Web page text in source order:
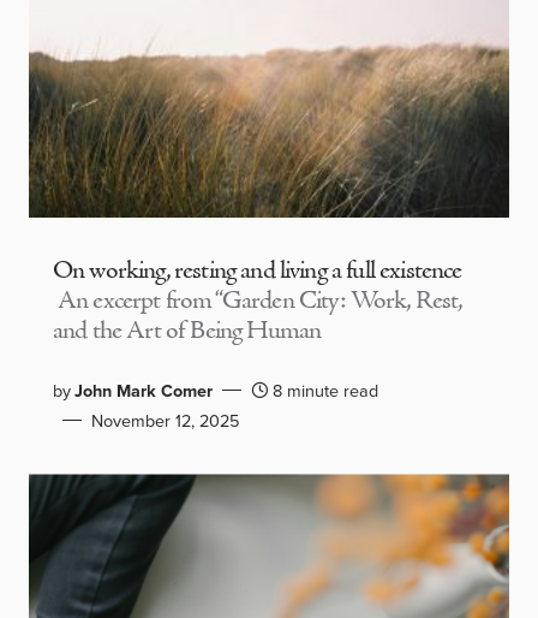
On working, resting and living a full existence
An excerpt from “Garden City: Work, Rest,
and the Art of Being Human
byJohn Mark Comer
8 minute read
November 12, 2025